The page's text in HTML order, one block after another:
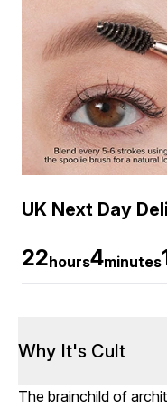
UK Next Day
22hours4minutes
Why It's Cult
The brainchild of